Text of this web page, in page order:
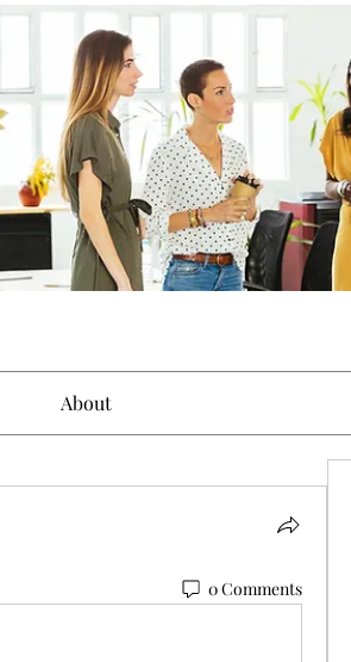
About
0 Comments